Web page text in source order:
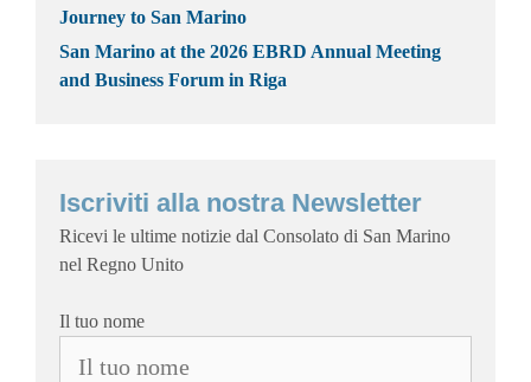
Journey to San Marino
San Marino at the 2026 EBRD Annual Meeting
and Business Forum in Riga
Iscriviti alla nostra Newsletter
Ricevi le ultime notizie dal Consolato di San Marino
nel Regno Unito
Il tuo nome